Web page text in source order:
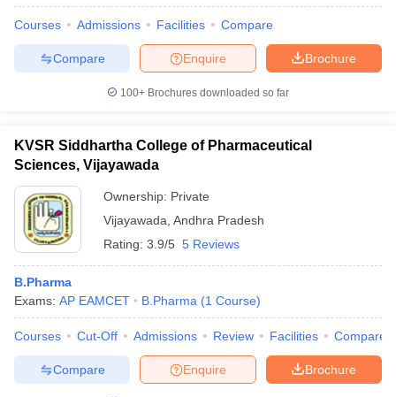
Courses Admissions Facilities Compare
Brochure
Enquire
Compare
100+ Brochures downloaded so far
KVSR Siddhartha College of Pharmaceutical
Sciences, Vijayawada
Ownership: Private
Vijayawada Andhra Pradesh
Rating: 3.9/5 5 Reviews
B.Pharma
Exams: AP EAMCET B.Pharma (1 Course)
Courses Cut-Off Admissions Review Facilities Compare
Brochure
Enquire
Compare